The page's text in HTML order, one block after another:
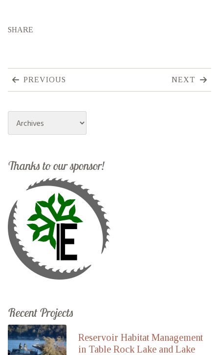
SHARE
PREVIOUS NEXT
Archives
Thanks to our sponsor!
Recent Projects
Reservoir Habitat Management
in Table Rock Lake and Lake